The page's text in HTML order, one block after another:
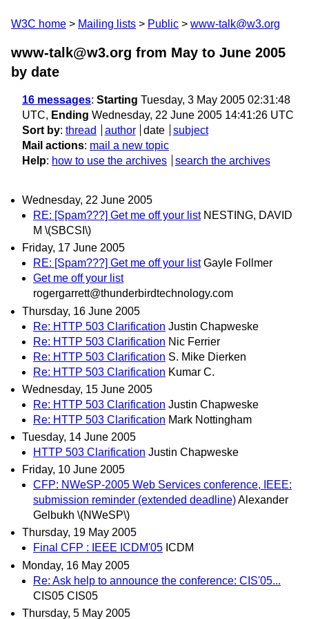
W3C home Mailing lists Public www-talk@w3.org
www-talk@w3.org from May to June 2005
by date
16 messages: Starting Tuesday, 3 May 2005 02:31:48
UTC, Ending Wednesday, 22 June 2005 14:41:26 UTC
Sort by: thread author date
subject
Mail actions: mail a new topic
Help: how to use the archives search the archives
Wednesday, 22 June 2005
RE: [Spam???] Get me off your list NESTING, DAVID
M \(SBCSI\)
Friday, 17 June 2005
RE: [Spam???] Get me off your list Gayle Follmer
Get me off your list
rogergarrett@thunderbirdtechnology.com
Thursday, 16 June 2005
Re: HTTP 503 Clarification Justin Chapweske
Re: HTTP 503 Clarification Nic Ferrier
Re: HTTP 503 Clarification S. Mike Dierken
Re: HTTP 503 Clarification Kumar C.
Wednesday, 15 June 2005
Re: HTTP 503 Clarification Justin Chapweske
Re: HTTP 503 Clarification Mark Nottingham
Tuesday, 14 June 2005
HTTP 503 Clarification Justin Chapweske
Friday, 10 June 2005
CFP: NWeSP-2005 Web Services conference, IEEE:
submission reminder (extended deadline)Alexander
Gelbukh \(NWeSP\)
Thursday, 19 May 2005
Final CFP : IEEE ICDM'05 ICDM
Monday, 16 May 2005
Re: Ask help to announce the conference: CIS'05...
CIS05 CIS05
Thursday, 5 May 2005